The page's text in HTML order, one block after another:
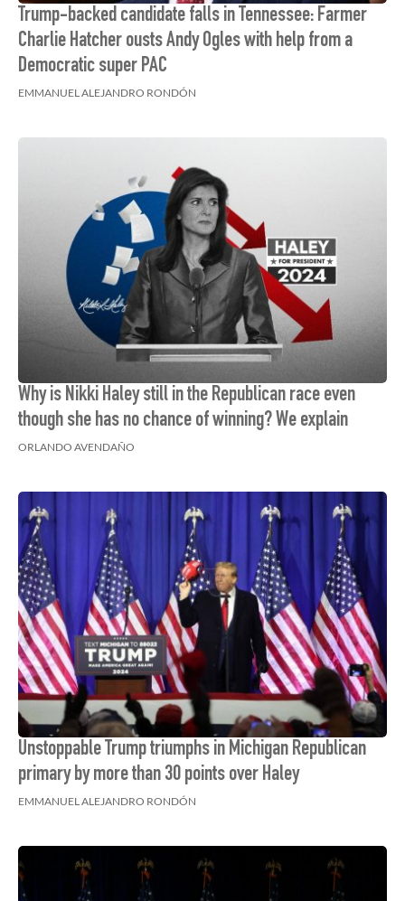
Trump-backed candidate falls in Tennessee: Farmer
Charlie Hatcher ousts Andy Ogles with help from a
Democratic super PAC
EMMANUEL ALEJANDRO RONDÓN
Why is Nikki Haley still in the Republican race even
though she has no chance of winning? We explain
ORLANDO AVENDAÑO
Unstoppable Trump triumphs in Michigan Republican
primary by more than 30 points over Haley
EMMANUEL ALEJANDRO RONDÓN